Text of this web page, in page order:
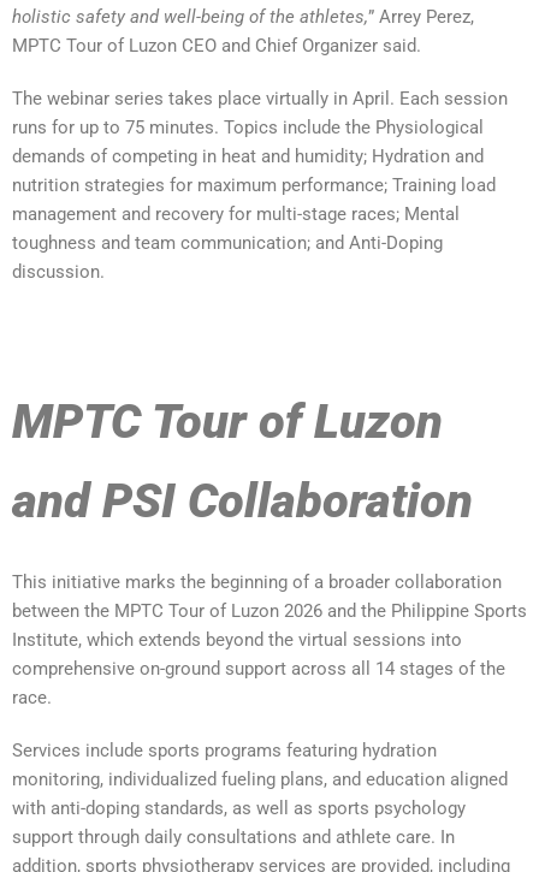
holistic safety and well-being of the athletes,” Arrey Perez,
MPTC Tour of Luzon CEO and Chief Organizer said.
The webinar series takes place virtually in April. Each session
runs for up to 75 minutes. Topics include the Physiological
demands of competing in heat and humidity; Hydration and
nutrition strategies for maximum performance; Training load
management and recovery for multi-stage races; Mental
toughness and team communication; and Anti-Doping
discussion.
MPTC Tour of Luzon
and PSI Collaboration
This initiative marks the beginning of a broader collaboration
between the MPTC Tour of Luzon 2026 and the Philippine Sports
Institute, which extends beyond the virtual sessions into
comprehensive on-ground support across all 14 stages of the
race.
Services include sports programs featuring hydration
monitoring, individualized fueling plans, and education aligned
with anti-doping standards, as well as sports psychology
support through daily consultations and athlete care. In
addition, sports physiotherapy services are provided, including